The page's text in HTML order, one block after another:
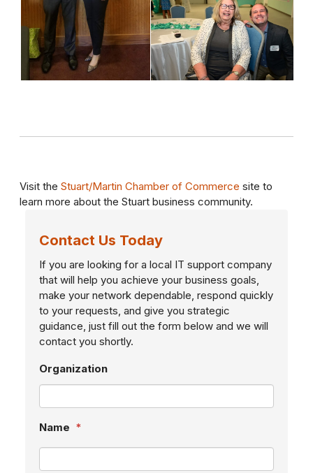
Visit the Stuart/Martin Chamber of Commerce site to
learn more about the Stuart business community.
Contact Us Today
If you are looking for a local IT support company
that will help you achieve your business goals,
make your network dependable, respond quickly
to your requests, and give you strategic
guidance, just fill out the form below and we will
contact you shortly.
Organization
Name *